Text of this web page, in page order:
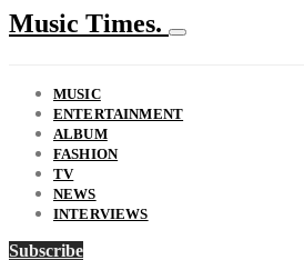
Music Times.
MUSIC
ENTERTAINMENT
ALBUM
FASHION
TV
NEWS
INTERVIEWS
Subscribe